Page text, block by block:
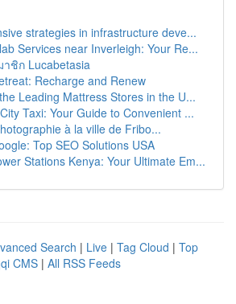
strategies in infrastructure deve...
Services near Inverleigh: Your Re...
ชิก Lucabetasia
Recharge and Renew
Leading Mattress Stores in the U...
Taxi: Your Guide to Convenient ...
à la ville de Fribo...
Top SEO Solutions USA
Stations Kenya: Your Ultimate Em...
Search | Live | Tag Cloud | Top
CMS | All RSS Feeds